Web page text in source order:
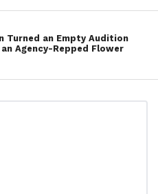
Turned an Empty Audition
Agency-Repped Flower